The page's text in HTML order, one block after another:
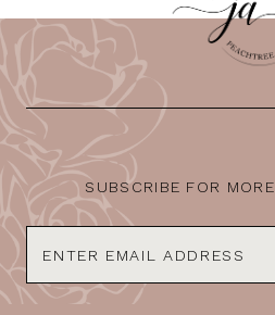
12
13
14
SUBSCRIBE FOR MORE